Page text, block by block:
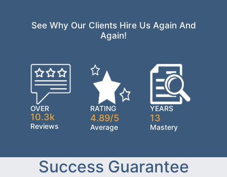
See Why Our Clients Hire Us Again And
Again!
OVER
10.3k
Reviews
RATING
4.89/5
Average
YEARS
13
Mastery
Success Guarantee